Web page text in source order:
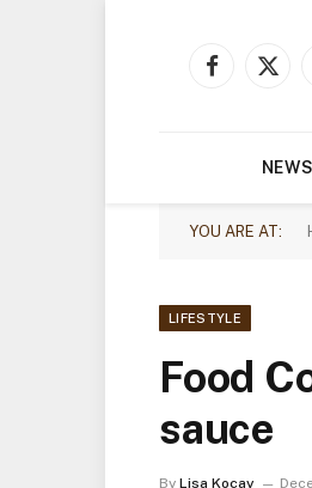
Facebook
X
NEWS
YOU ARE AT:
LIFESTYLE
Food
sauce
By Lisa Kocay